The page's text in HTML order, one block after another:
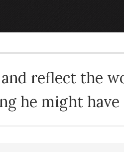
reflect the
he might have